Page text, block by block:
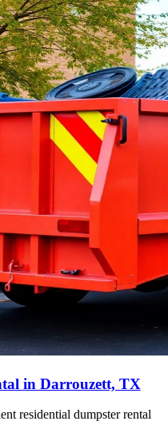
in Darrouzett, TX
residential dumpster rental